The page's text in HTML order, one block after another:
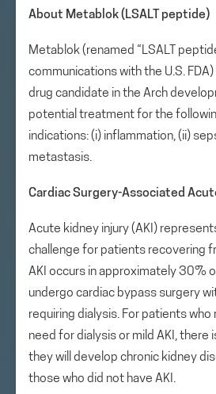
About Metablok (LSALT peptide)
Metablok (renamed “LSALT
communications with the U.S.
drug candidate in the Arch
potential treatment for the
indications: (i) inflammation, (ii)
metastasis.
Cardiac Surgery-Associated
Acute kidney injury (AKI)
challenge for patients recovering
AKI occurs in approximately 30%
undergo cardiac bypass surgery
requiring dialysis. For patients
need for dialysis or mild AKI, there
they will develop chronic kidney
those who did not have AKI.